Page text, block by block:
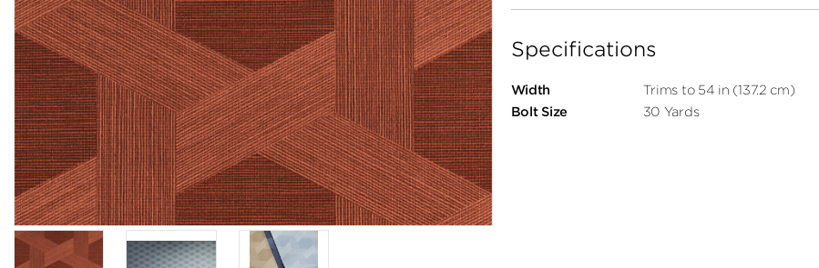
Specifications
Width
Trims to 54 in (137.2 cm)
Bolt Size
30 Yards